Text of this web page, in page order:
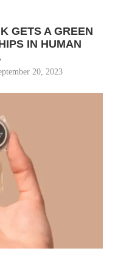
GETS A GREEN
IN HUMAN
20, 2023